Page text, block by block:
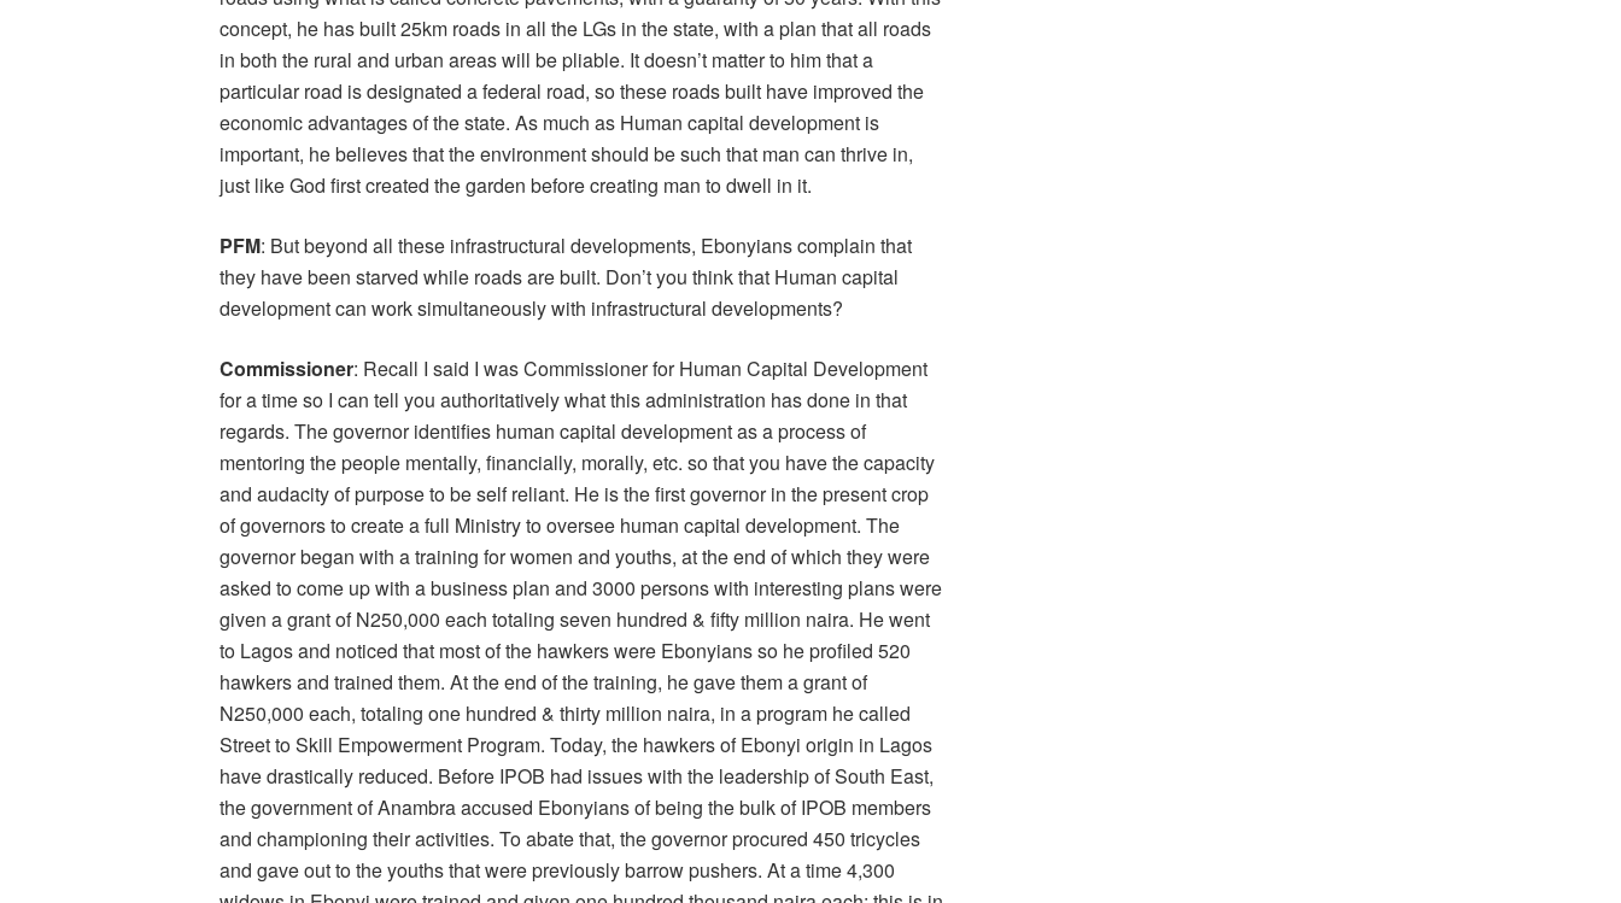
concept, he has built 25km roads in all the LGs in the state, with a plan that all roads
in both the rural and urban areas will be pliable. It doesn’t matter to him that a
particular road is designated a federal road, so these roads built have improved the
economic advantages of the state. As much as Human capital development is
important, he believes that the environment should be such that man can thrive in,
just like God first created the garden before creating man to dwell in it.
PFM: But beyond all these infrastructural developments, Ebonyians complain that
they have been starved while roads are built. Don’t you think that Human capital
development can work simultaneously with infrastructural developments?
Commissioner: Recall I said I was Commissioner for Human Capital Development
for a time so I can tell you authoritatively what this administration has done in that
regards. The governor identifies human capital development as a process of
mentoring the people mentally, financially, morally, etc. so that you have the capacity
and audacity of purpose to be self reliant. He is the first governor in the present crop
of governors to create a full Ministry to oversee human capital development. The
governor began with a training for women and youths, at the end of which they were
asked to come up with a business plan and 3000 persons with interesting plans were
given a grant of N250,000 each totaling seven hundred & fifty million naira. He went
to Lagos and noticed that most of the hawkers were Ebonyians so he profiled 520
hawkers and trained them. At the end of the training, he gave them a grant of
N250,000 each, totaling one hundred & thirty million naira, in a program he called
Street to Skill Empowerment Program. Today, the hawkers of Ebonyi origin in Lagos
have drastically reduced. Before IPOB had issues with the leadership of South East,
the government of Anambra accused Ebonyians of being the bulk of IPOB members
and championing their activities. To abate that, the governor procured 450 tricycles
and gave out to the youths that were previously barrow pushers. At a time 4,300